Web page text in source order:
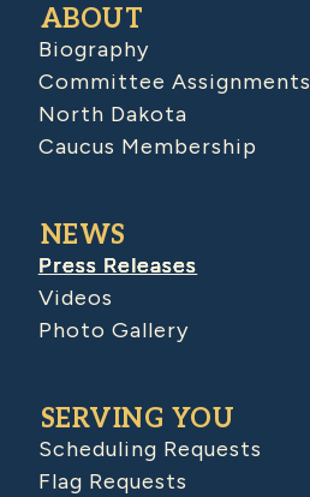
ABOUT
Biography
Committee Assignments
North Dakota
Caucus Membership
NEWS
Press Releases
Videos
Photo Gallery
SERVING YOU
Scheduling Requests
Flag Requests